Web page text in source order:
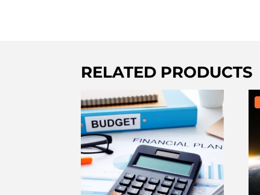
RELATED PRODUCTS